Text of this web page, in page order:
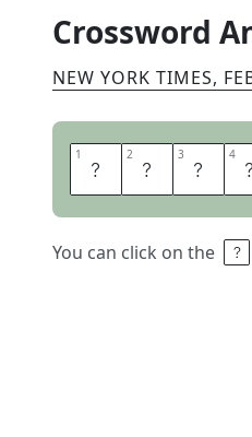
Crossword
NEW YORK TIMES,
1 S 2 P 3 I 4 N
You can click on the